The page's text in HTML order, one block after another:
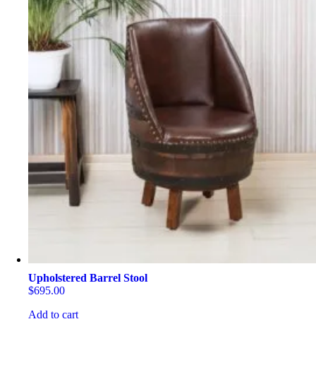
Upholstered Barrel Stool
$695.00
Add to cart